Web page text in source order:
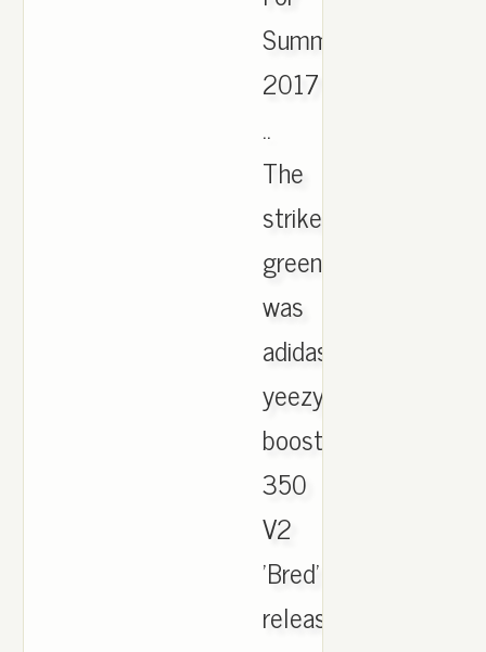
Summer
2017
..
The
strike
green
was
adidas
yeezy
boost
350
V2
'Bred'
release